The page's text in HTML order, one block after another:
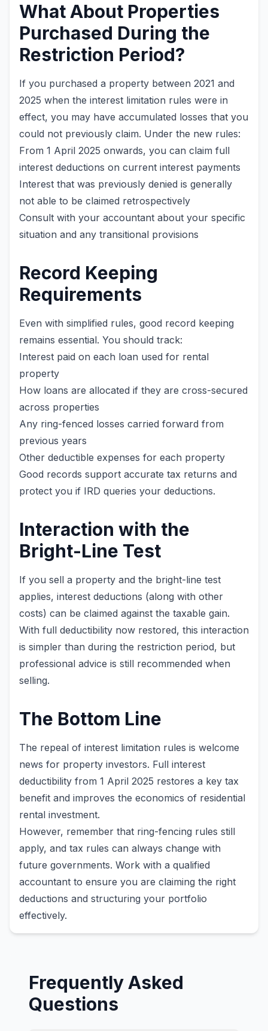
What About Properties
Purchased During the
Restriction Period?
If you purchased a property between 2021 and
2025 when the interest limitation rules were in
effect, you may have accumulated losses that you
could not previously claim. Under the new rules:
From 1 April 2025 onwards, you can claim full
interest deductions on current interest payments
Interest that was previously denied is generally
not able to be claimed retrospectively
Consult with your accountant about your specific
situation and any transitional provisions
Record Keeping
Requirements
Even with simplified rules, good record keeping
remains essential. You should track:
Interest paid on each loan used for rental
property
How loans are allocated if they are cross-secured
across properties
Any ring-fenced losses carried forward from
previous years
Other deductible expenses for each property
Good records support accurate tax returns and
protect you if IRD queries your deductions.
Interaction with the
Bright-Line Test
If you sell a property and the bright-line test
applies, interest deductions (along with other
costs) can be claimed against the taxable gain.
With full deductibility now restored, this interaction
is simpler than during the restriction period, but
professional advice is still recommended when
selling.
The Bottom Line
The repeal of interest limitation rules is welcome
news for property investors. Full interest
deductibility from 1 April 2025 restores a key tax
benefit and improves the economics of residential
rental investment.
However, remember that ring-fencing rules still
apply, and tax rules can always change with
future governments. Work with a qualified
accountant to ensure you are claiming the right
deductions and structuring your portfolio
effectively.
Frequently Asked
Questions